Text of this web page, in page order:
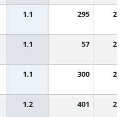
1.1 295
1.1 57
1.1 300
1.2 401